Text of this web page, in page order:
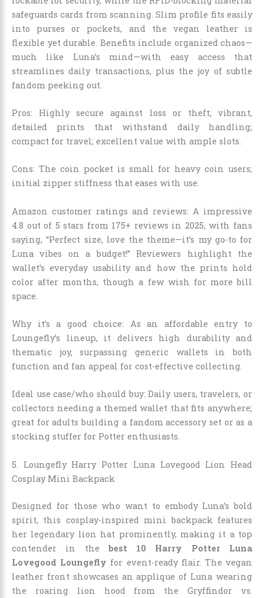
safeguards cards from scanning. Slim profile fits easily
into purses or pockets, and the vegan leather is
flexible yet durable. Benefits include organized chaos—
much like Luna’s mind—with easy access that
streamlines daily transactions, plus the joy of subtle
fandom peeking out.
Pros: Highly secure against loss or theft; vibrant,
detailed prints that withstand daily handling;
compact for travel; excellent value with ample slots.
Cons: The coin pocket is small for heavy coin users;
initial zipper stiffness that eases with use.
Amazon customer ratings and reviews: A impressive
4.8 out of 5 stars from 175+ reviews in 2025, with fans
saying, “Perfect size, love the theme—it’s my go-to for
Luna vibes on a budget!” Reviewers highlight the
wallet’s everyday usability and how the prints hold
color after months, though a few wish for more bill
space.
Why it’s a good choice: As an affordable entry to
Loungefly’s lineup, it delivers high durability and
thematic joy, surpassing generic wallets in both
function and fan appeal for cost-effective collecting.
Ideal use case/who should buy: Daily users, travelers, or
collectors needing a themed wallet that fits anywhere;
great for adults building a fandom accessory set or as a
stocking stuffer for Potter enthusiasts.
5. Loungefly Harry Potter Luna Lovegood Lion Head
Cosplay Mini Backpack
Designed for those who want to embody Luna’s bold
spirit, this cosplay-inspired mini backpack features
her legendary lion hat prominently, making it a top
contender in the best 10 Harry Potter Luna
Lovegood Loungefly for event-ready flair. The vegan
leather front showcases an applique of Luna wearing
the roaring lion hood from the Gryffindor vs.